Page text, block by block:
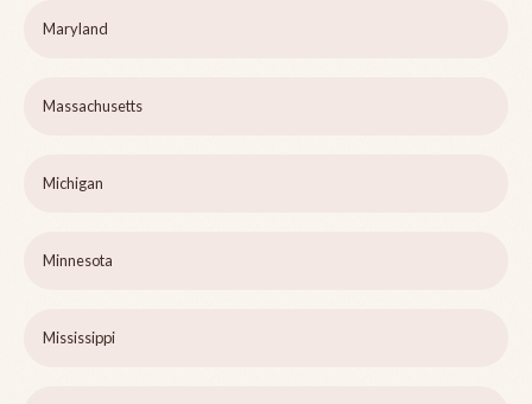
Maryland
Massachusetts
Michigan
Minnesota
Mississippi